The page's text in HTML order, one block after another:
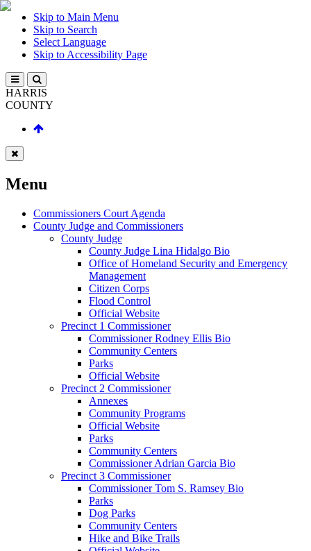
Skip to Main Menu
Skip to Search
Select Language
Skip to Accessibility Page
HARRIS
COUNTY
Menu
Commissioners Court Agenda
County Judge and Commissioners
County Judge
County Judge Lina Hidalgo Bio
Office of Homeland Security and Emergency
Management
Citizen Corps
Flood Control
Official Website
Precinct 1 Commissioner
Commissioner Rodney Ellis Bio
Community Centers
Parks
Official Website
Precinct 2 Commissioner
Annexes
Community Programs
Official Website
Parks
Community Centers
Commissioner Adrian Garcia Bio
Precinct 3 Commissioner
Commissioner Tom S. Ramsey Bio
Parks
Dog Parks
Community Centers
Hike and Bike Trails